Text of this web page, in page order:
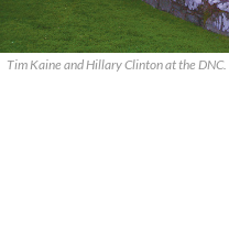
Tim Kaine and Hillary Clinton at the DNC.